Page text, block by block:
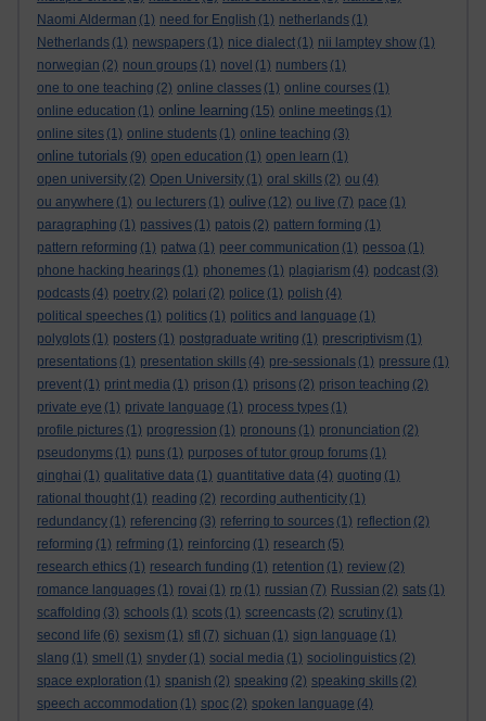
Naomi Alderman (1) need for English (1) netherlands (1)
Netherlands (1) newspapers (1) nice dialect (1) nii lamptey show (1)
norwegian (2) noun groups (1) novel (1) numbers (1)
one to one teaching (2) online classes (1) online courses (1)
online education (1) online learning (15) online meetings (1)
online sites (1) online students (1) online teaching (3)
online tutorials (9) open education (1) open learn (1)
open university (2) Open University (1) oral skills (2) ou (4)
ou anywhere (1) ou lecturers (1) oulive (12) ou live (7) pace (1)
paragraphing (1) passives (1) patois (2) pattern forming (1)
pattern reforming (1) patwa (1) peer communication (1) pessoa (1)
phone hacking hearings (1) phonemes (1) plagiarism (4) podcast (3)
podcasts (4) poetry (2) polari (2) police (1) polish (4)
political speeches (1) politics (1) politics and language (1)
polyglots (1) posters (1) postgraduate writing (1) prescriptivism (1)
presentations (1) presentation skills (4) pre-sessionals (1) pressure (1)
prevent (1) print media (1) prison (1) prisons (2) prison teaching (2)
private eye (1) private language (1) process types (1)
profile pictures (1) progression (1) pronouns (1) pronunciation (2)
pseudonyms (1) puns (1) purposes of tutor group forums (1)
qinghai (1) qualitative data (1) quantitative data (4) quoting (1)
rational thought (1) reading (2) recording authenticity (1)
redundancy (1) referencing (3) referring to sources (1) reflection (2)
reforming (1) refrming (1) reinforcing (1) research (5)
research ethics (1) research funding (1) retention (1) review (2)
romance languages (1) rovai (1) rp (1) russian (7) Russian (2) sats (1)
scaffolding (3) schools (1) scots (1) screencasts (2) scrutiny (1)
second life (6) sexism (1) sfl (7) sichuan (1) sign language (1)
slang (1) smell (1) snyder (1) social media (1) sociolinguistics (2)
space exploration (1) spanish (2) speaking (2) speaking skills (2)
speech accommodation (1) spoc (2) spoken language (4)